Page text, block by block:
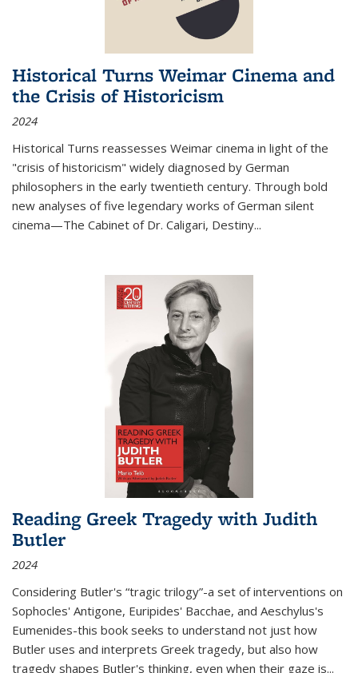
Historical Turns Weimar Cinema and
the Crisis of Historicism
2024
Historical Turns reassesses Weimar cinema in light of the
"crisis of historicism" widely diagnosed by German
philosophers in the early twentieth century. Through bold
new analyses of five legendary works of German silent
cinema—The Cabinet of Dr. Caligari, Destiny...
Reading Greek Tragedy with Judith
Butler
2024
Considering Butler's “tragic trilogy”-a set of interventions on
Sophocles' Antigone, Euripides' Bacchae, and Aeschylus's
Eumenides-this book seeks to understand not just how
Butler uses and interprets Greek tragedy, but also how
tragedy shapes Butler's thinking, even when their gaze is...